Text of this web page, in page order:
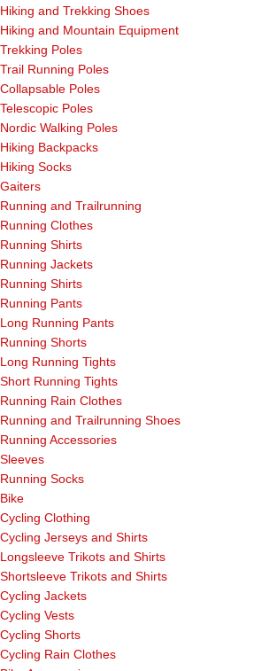
Hiking and Trekking Shoes
Hiking and Mountain Equipment
Trekking Poles
Trail Running Poles
Collapsable Poles
Telescopic Poles
Nordic Walking Poles
Hiking Backpacks
Hiking Socks
Gaiters
Running and Trailrunning
Running Clothes
Running Shirts
Running Jackets
Running Shirts
Running Pants
Long Running Pants
Running Shorts
Long Running Tights
Short Running Tights
Running Rain Clothes
Running and Trailrunning Shoes
Running Accessories
Sleeves
Running Socks
Bike
Cycling Clothing
Cycling Jerseys and Shirts
Longsleeve Trikots and Shirts
Shortsleeve Trikots and Shirts
Cycling Jackets
Cycling Vests
Cycling Shorts
Cycling Rain Clothes